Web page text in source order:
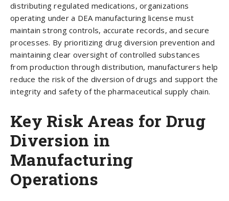
distributing regulated medications, organizations
operating under a DEA manufacturing license must
maintain strong controls, accurate records, and secure
processes. By prioritizing drug diversion prevention and
maintaining clear oversight of controlled substances
from production through distribution, manufacturers help
reduce the risk of the diversion of drugs and support the
integrity and safety of the pharmaceutical supply chain.
Key Risk Areas for Drug
Diversion in
Manufacturing
Operations